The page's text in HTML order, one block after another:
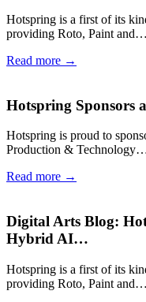
Hotspring is a first of its
providing Roto, Paint and…
Read more →
Hotspring Sponsors
Hotspring is proud to
Production &
Read more →
Digital Arts Blog:
Hybrid AI…
Hotspring is a first of its
providing Roto, Paint and…